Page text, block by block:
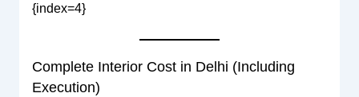
{index=4}
Complete Interior Cost in Delhi (Including
Execution)